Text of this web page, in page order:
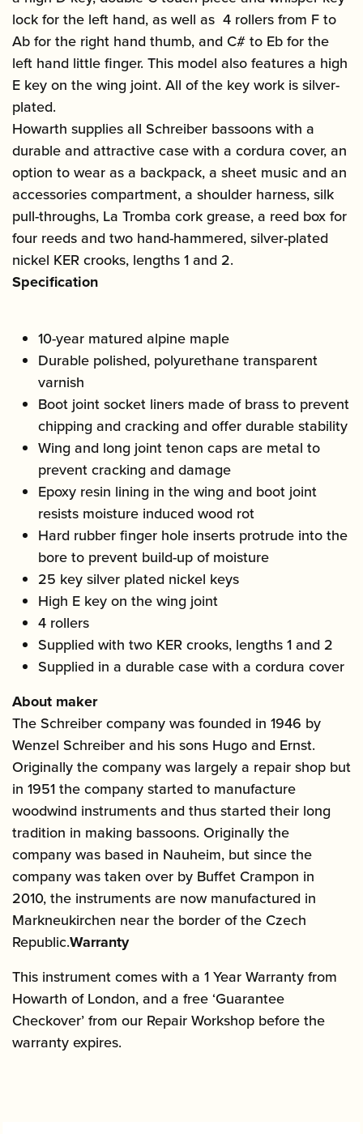
lock for the left hand, as well as 4 rollers from F to
Ab for the right hand thumb, and C# to Eb for the
left hand little finger. This model also features a high
E key on the wing joint. All of the key work is silver-
plated.
Howarth supplies all Schreiber bassoons with a
durable and attractive case with a cordura cover, an
option to wear as a backpack, a sheet music and an
accessories compartment, a shoulder harness, silk
pull-throughs, La Tromba cork grease, a reed box for
four reeds and two hand-hammered, silver-plated
nickel KER crooks, lengths 1 and 2.
Specification
10-year matured alpine maple
Durable polished, polyurethane transparent
varnish
Boot joint socket liners made of brass to prevent
chipping and cracking and offer durable stability
Wing and long joint tenon caps are metal to
prevent cracking and damage
Epoxy resin lining in the wing and boot joint
resists moisture induced wood rot
Hard rubber finger hole inserts protrude into the
bore to prevent build-up of moisture
25 key silver plated nickel keys
High E key on the wing joint
4 rollers
Supplied with two KER crooks, lengths 1 and 2
Supplied in a durable case with a cordura cover
About maker
The Schreiber company was founded in 1946 by
Wenzel Schreiber and his sons Hugo and Ernst.
Originally the company was largely a repair shop but
in 1951 the company started to manufacture
woodwind instruments and thus started their long
tradition in making bassoons. Originally the
company was based in Nauheim, but since the
company was taken over by Buffet Crampon in
2010, the instruments are now manufactured in
Markneukirchen near the border of the Czech
Republic.Warranty
This instrument comes with a 1 Year Warranty from
Howarth of London, and a free ‘Guarantee
Checkover’ from our Repair Workshop before the
warranty expires.